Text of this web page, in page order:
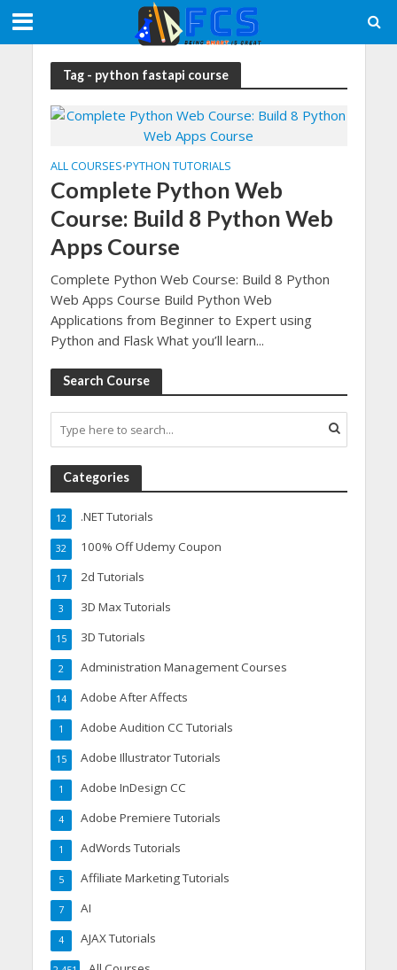
Tag - python fastapi course
ALL COURSES•PYTHON TUTORIALS
Complete Python Web
Course: Build 8 Python Web
Apps Course
Complete Python Web Course: Build 8 Python
Web Apps Course Build Python Web
Applications from Beginner to Expert using
Python and Flask What you’ll learn...
Search Course
Categories
.NET Tutorials
12
100% Off Udemy Coupon
32
2d Tutorials
17
3D Max Tutorials
3
3D Tutorials
15
Administration Management Courses
2
Adobe After Affects
14
Adobe Audition CC Tutorials
1
Adobe Illustrator Tutorials
15
Adobe InDesign CC
1
Adobe Premiere Tutorials
4
AdWords Tutorials
1
Affiliate Marketing Tutorials
5
AI
7
AJAX Tutorials
4